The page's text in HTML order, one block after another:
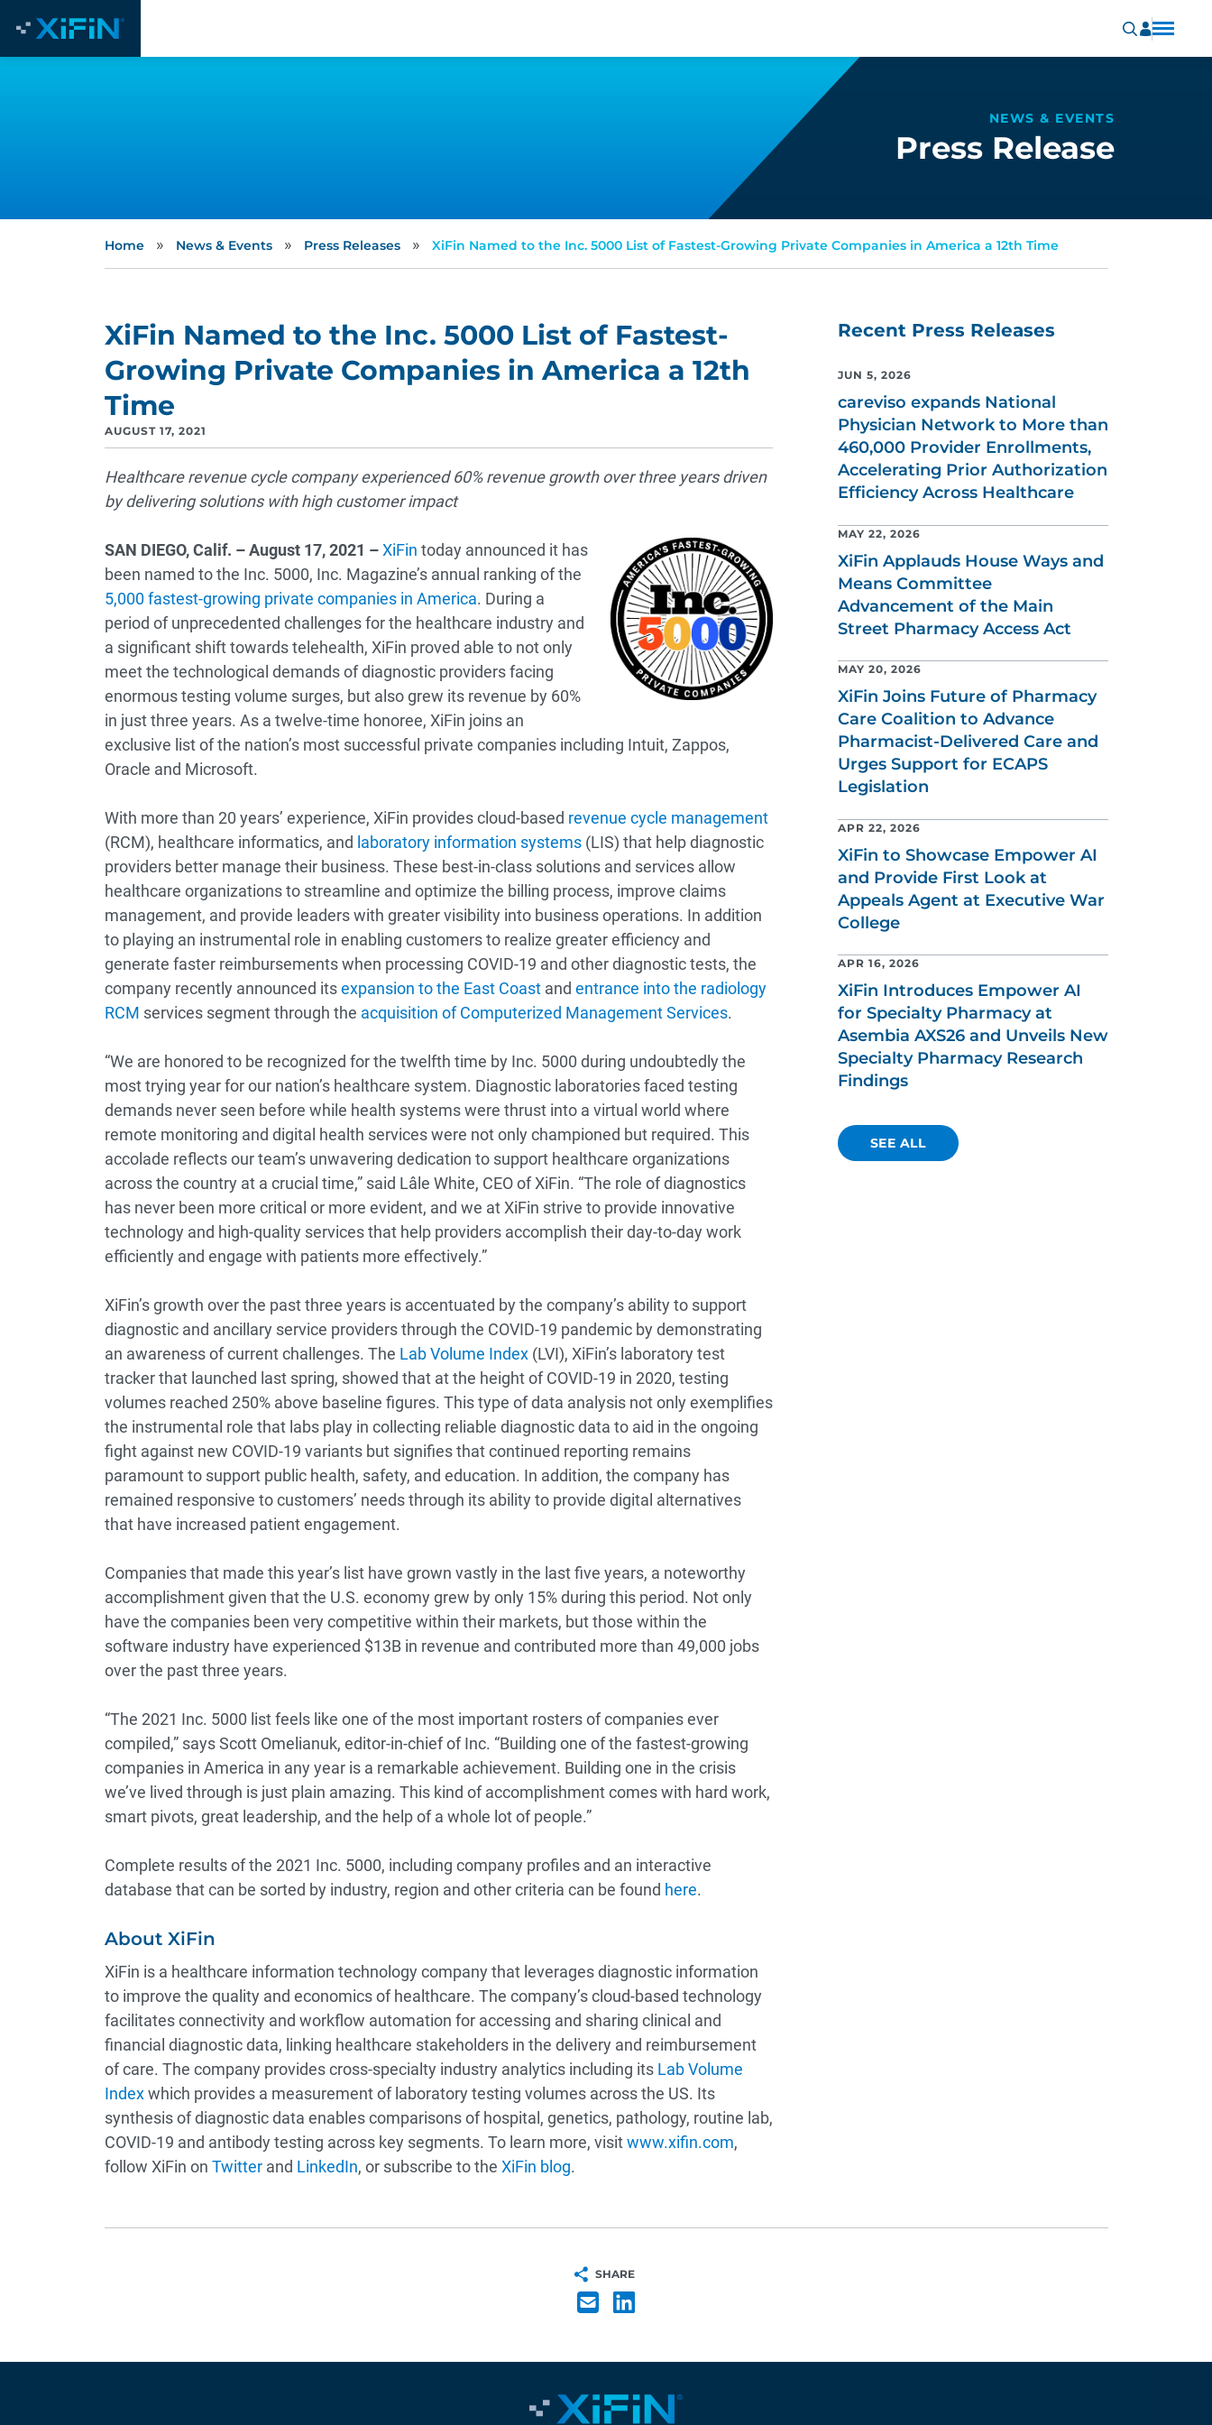
NEWS & EVENTS
Press Release
Home » News & Events » Press Releases » XiFin Named to the Inc. 5000 List of Fastest-Growing Private Companies in America a 12th Time
XiFin Named to the Inc. 5000 List of Fastest-
Growing Private Companies in America a 12th
Time
AUGUST 17, 2021
Healthcare revenue cycle company experienced 60% revenue growth over three years driven
by delivering solutions with high customer impact
SAN DIEGO, Calif. – August 17, 2021 – XiFin today announced it has
been named to the Inc. 5000, Inc. Magazine’s annual ranking of the
5,000 fastest-growing private companies in America. During a
period of unprecedented challenges for the healthcare industry and
a significant shift towards telehealth, XiFin proved able to not only
meet the technological demands of diagnostic providers facing
enormous testing volume surges, but also grew its revenue by 60%
in just three years. As a twelve-time honoree, XiFin joins an
exclusive list of the nation’s most successful private companies including Intuit, Zappos,
Oracle and Microsoft.
With more than 20 years’ experience, XiFin provides cloud-based revenue cycle management
(RCM), healthcare informatics, and laboratory information systems(LIS) that help diagnostic
providers better manage their business. These best-in-class solutions and services allow
healthcare organizations to streamline and optimize the billing process, improve claims
management, and provide leaders with greater visibility into business operations. In addition
to playing an instrumental role in enabling customers to realize greater efficiency and
generate faster reimbursements when processing COVID-19 and other diagnostic tests, the
company recently announced itsexpansion to the East Coastand entrance into the radiology
RCM services segment through the acquisition of Computerized Management Services.
“We are honored to be recognized for the twelfth time by Inc. 5000 during undoubtedly the
most trying year for our nation’s healthcare system. Diagnostic laboratories faced testing
demands never seen before while health systems were thrust into a virtual world where
remote monitoring and digital health services were not only championed but required. This
accolade reflects our team’s unwavering dedication to support healthcare organizations
across the country at a crucial time,” said Lâle White, CEO of XiFin. “The role of diagnostics
has never been more critical or more evident, and we at XiFin strive to provide innovative
technology and high-quality services that help providers accomplish their day-to-day work
efficiently and engage with patients more effectively.”
XiFin’s growth over the past three years is accentuated by the company’s ability to support
diagnostic and ancillary service providers through the COVID-19 pandemic by demonstrating
an awareness of current challenges. The Lab Volume Index(LVI), XiFin’s laboratory test
tracker that launched last spring, showed that at the height of COVID-19 in 2020, testing
volumes reached 250% above baseline figures. This type of data analysis not only exemplifies
the instrumental role that labs play in collecting reliable diagnostic data to aid in the ongoing
fight against new COVID-19 variants but signifies that continued reporting remains
paramount to support public health, safety, and education. In addition, the company has
remained responsive to customers’ needs through its ability to provide digital alternatives
that have increased patient engagement.
Companies that made this year’s list have grown vastly in the last five years, a noteworthy
accomplishment given that the U.S. economy grew by only 15% during this period. Not only
have the companies been very competitive within their markets, but those within the
software industry have experienced $13B in revenue and contributed more than 49,000 jobs
over the past three years.
“The 2021 Inc. 5000 list feels like one of the most important rosters of companies ever
compiled,” says Scott Omelianuk, editor-in-chief of Inc. “Building one of the fastest-growing
companies in America in any year is a remarkable achievement. Building one in the crisis
we’ve lived through is just plain amazing. This kind of accomplishment comes with hard work,
smart pivots, great leadership, and the help of a whole lot of people.”
Complete results of the 2021 Inc. 5000, including company profiles and an interactive
database that can be sorted by industry, region and other criteria can be found here.
About XiFin
XiFin is a healthcare information technology company that leverages diagnostic information
to improve the quality and economics of healthcare. The company’s cloud-based technology
facilitates connectivity and workflow automation for accessing and sharing clinical and
financial diagnostic data, linking healthcare stakeholders in the delivery and reimbursement
of care. The company provides cross-specialty industry analytics including its Lab Volume
Indexwhich provides a measurement of laboratory testing volumes across the US. Its
synthesis of diagnostic data enables comparisons of hospital, genetics, pathology, routine lab,
COVID-19 and antibody testing across key segments. To learn more, visitwww.xifin.com,
follow XiFin on Twitterand LinkedIn, or subscribe to the XiFin blog.
Recent Press Releases
JUN 5, 2026
careviso expands National
Physician Network to More than
460,000 Provider Enrollments,
Accelerating Prior Authorization
Efficiency Across Healthcare
MAY 22, 2026
XiFin Applauds House Ways and
Means Committee
Advancement of the Main
Street Pharmacy Access Act
MAY 20, 2026
XiFin Joins Future of Pharmacy
Care Coalition to Advance
Pharmacist-Delivered Care and
Urges Support for ECAPS
Legislation
APR 22, 2026
XiFin to Showcase Empower AI
and Provide First Look at
Appeals Agent at Executive War
College
APR 16, 2026
XiFin Introduces Empower AI
for Specialty Pharmacy at
Asembia AXS26 and Unveils New
Specialty Pharmacy Research
Findings
SEE ALL
SHARE